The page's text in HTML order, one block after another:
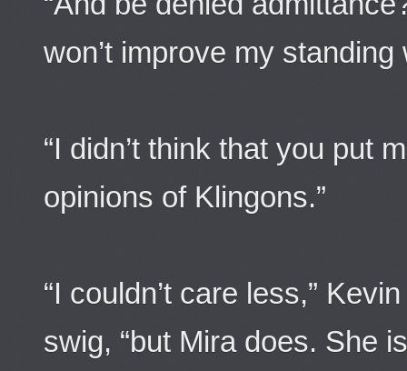
won’t improve my standing
“I didn’t think that you put
opinions of Klingons.”
“I couldn’t care less,”
swig, “but Mira does. She